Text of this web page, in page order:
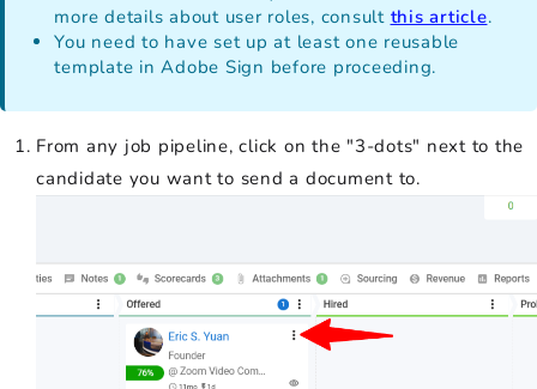
more details about user roles, consult this article.
You need to have set up at least one reusable
template in Adobe Sign before proceeding.
From any job pipeline, click on the "3-dots" next to the
candidate you want to send a document to.